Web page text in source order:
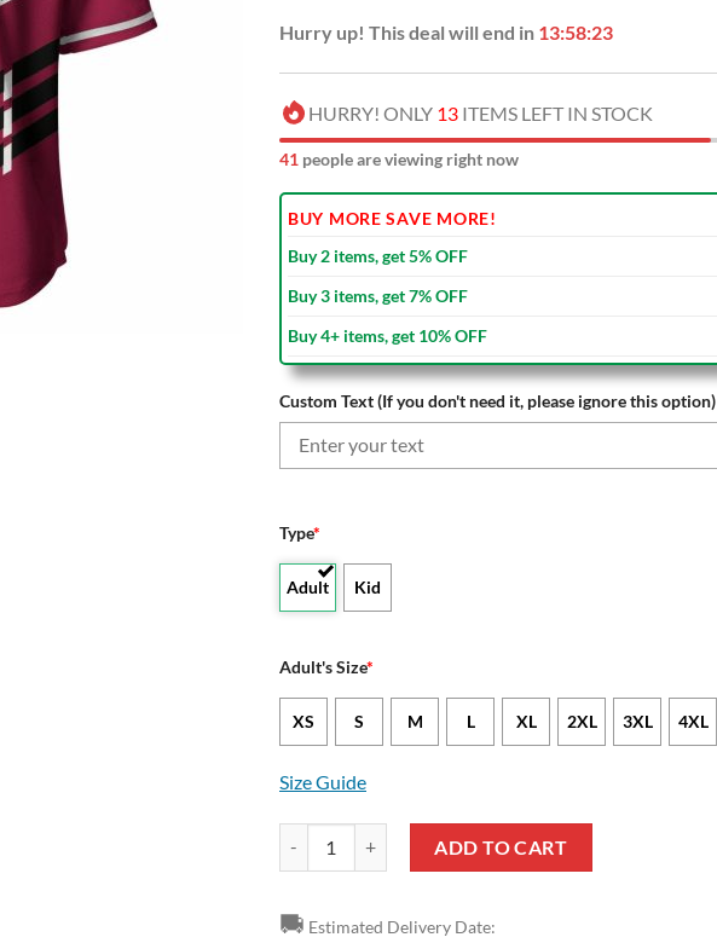
Hurry up! This deal will end in 13:58:22
HURRY! ONLY 13 ITEMS LEFT IN STOCK
45 people are viewing right now
BUY MORE SAVE MORE!
Buy 2 items, get 5% OFF
Buy 3 items, get 7% OFF
Buy 4+ items, get 10% OFF
Custom Text (If you don't need it, please ignore this option)
Type*
Adult Kid
Adult's Size*
XS S M L XL 2XL 3XL 4XL
Size Guide
ADD TO CART
🚚 Estimated Delivery Date: